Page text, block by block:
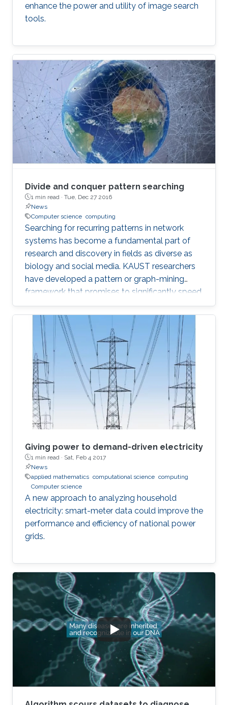
enhance the power and utility of image search
tools.
Divide and conquer pattern searching
1 min read · Tue, Dec 27 2016
News
Computer science computing
Searching for recurring patterns in network
systems has become a fundamental part of
research and discovery in fields as diverse as
biology and social media. KAUST researchers
have developed a pattern or graph-mining
framework that promises to significantly speed
up searches on massive network data sets. “A
graph is a data structure that models complex
relationships among objects,” explained
Panagiotis Kalnis, leader of the research team
from the KAUST Extreme Computing Research
Center. “Graphs are widely used in many
modern applications, including social networks,
biological networks like
Giving power to demand-driven electricity
1 min read · Sat, Feb 4 2017
News
applied mathematics computational science computing
Computer science
A new approach to analyzing household
electricity: smart-meter data could improve the
performance and efficiency of national power
grids.